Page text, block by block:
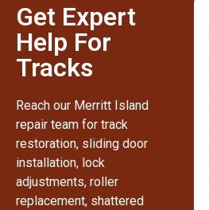
Get Expert
Help For
Tracks
Reach our Merritt Island
repair team for track
restoration, sliding door
installation, lock
adjustments, roller
replacement, shattered